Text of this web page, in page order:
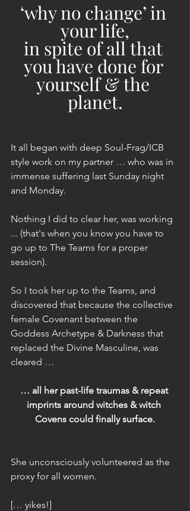
‘why no change’ in
your life,
in spite of all that
you have done for
yourself & the
planet.
It all began with deep Soul-Frag/ICB
style work on my partner … who was in
immense suffering last Sunday night
and Monday.
Nothing I did to clear her, was working
... (that's when you know you have to
go up to The Teams for a proper
session).
So I took her up to the Teams, and
discovered that because the collective
female Covenant between the
Goddess Archetype & Darkness that
replaced the Divine Masculine, was
cleared …
… all her past-life traumas & repeat
imprints around witches & witch
Covens could finally surface.
She unconsciously volunteered as the
proxy for all women.
[… yikes!]